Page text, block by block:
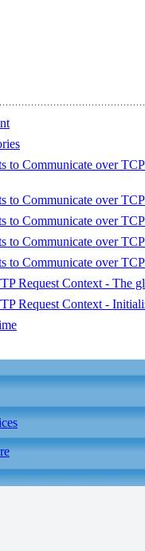
to Communicate over
to Communicate over
to Communicate over
to Communicate over
to Communicate over
Request Context - The
Request Context -